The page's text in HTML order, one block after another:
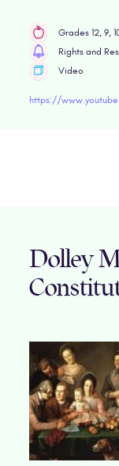
Grades 12, 9,
Rights and
Video
https://
Dolley